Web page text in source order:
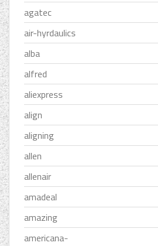
agatec
air-hyrdaulics
alba
alfred
aliexpress
align
aligning
allen
allenair
amadeal
amazing
americana-